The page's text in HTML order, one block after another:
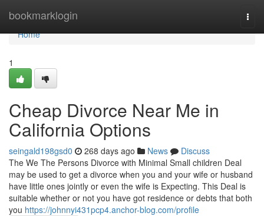
bookmarklogin
Home
Home
1
Cheap Divorce Near Me in
California Options
seingald198gsd0 268 days ago News
Discuss
The We The Persons Divorce with Minimal Small children Deal
may be used to get a divorce when you and your wife or husband
have little ones jointly or even the wife is Expecting. This Deal is
suitable whether or not you have got residence or debts that both
you https://johnnyi431pcp4.anchor-blog.com/profile